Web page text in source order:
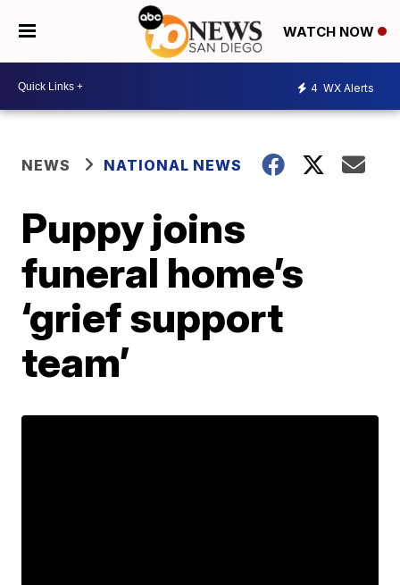
WATCH NOW
4 WX Alerts
NEWS NATIONAL NEWS
Puppy joins
funeral home’s
‘grief support
team’